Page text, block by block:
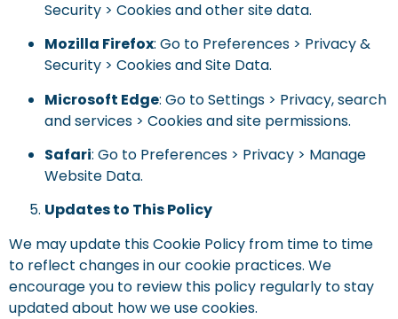
Security > Cookies and other site data.
Mozilla Firefox: Go to Preferences > Privacy &
Security > Cookies and Site Data.
Microsoft Edge: Go to Settings > Privacy, search
and services > Cookies and site permissions.
Safari: Go to Preferences > Privacy > Manage
Website Data.
Updates to This Policy
We may update this Cookie Policy from time to time
to reflect changes in our cookie practices. We
encourage you to review this policy regularly to stay
updated about how we use cookies.